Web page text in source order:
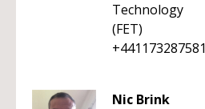
Technology
(FET)
+441173287581
Nic Brink